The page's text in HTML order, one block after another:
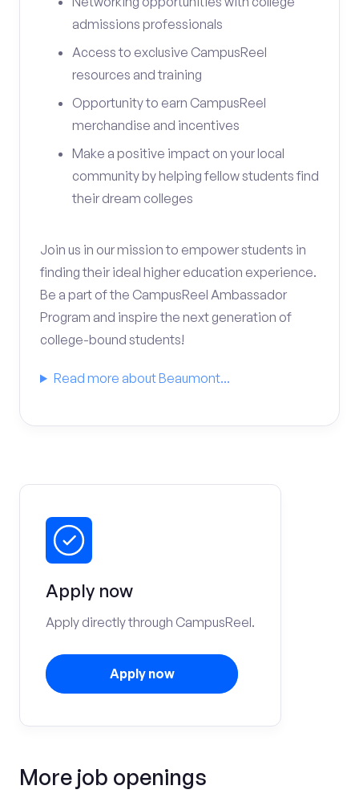
admissions professionals
Access to exclusive CampusReel
resources and training
Opportunity to earn CampusReel
merchandise and incentives
Make a positive impact on your local
community by helping fellow students find
their dream colleges
Join us in our mission to empower students in
finding their ideal higher education experience.
Be a part of the CampusReel Ambassador
Program and inspire the next generation of
college-bound students!
Read more about Beaumont...
Apply now
Apply directly through CampusReel.
Apply now
More job openings